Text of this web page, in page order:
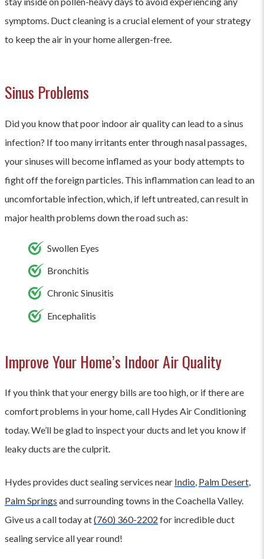
symptoms. Duct cleaning is a crucial element of your strategy
to keep the air in your home allergen-free.
Sinus Problems
Did you know that poor indoor air quality can lead to a sinus
infection? If too many irritants enter through nasal passages,
your sinuses will become inflamed as your body attempts to
fight off the foreign particles. This inflammation can lead to an
uncomfortable infection, which, if left untreated, can result in
major health problems down the road such as:
Swollen Eyes
Bronchitis
Chronic Sinusitis
Encephalitis
Improve Your Home’s Indoor Air Quality
If you think that your energy bills are too high, or if there are
comfort problems in your home, call Hydes Air Conditioning
today. We’ll be glad to inspect your ducts and let you know if
leaky ducts are the culprit.
Hydes provides duct sealing services near Indio, Palm Desert,
Palm Springs and surrounding towns in the Coachella Valley.
Give us a call today at(760) 360-2202 for incredible duct
sealing service all year round!